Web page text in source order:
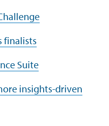
finalists
Suite
insights-driven